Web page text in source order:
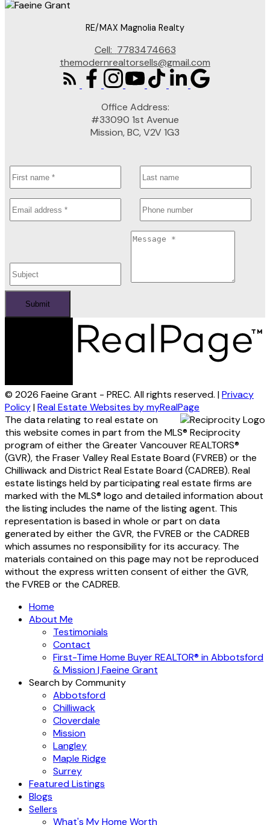
RE/MAX Magnolia Realty
Cell: 7783474663
themodernrealtorsells@gmail.com
Office Address:
#33090 1st Avenue
Mission, BC, V2V 1G3
Submit
© 2026 Faeine Grant - PREC. All rights reserved. |Privacy
Policy|Real Estate Websites by myRealPage
The data relating to real estate on
this website comes in part from the MLS® Reciprocity
program of either the Greater Vancouver REALTORS®
(GVR), the Fraser Valley Real Estate Board (FVREB) or the
Chilliwack and District Real Estate Board (CADREB). Real
estate listings held by participating real estate firms are
marked with the MLS® logo and detailed information about
the listing includes the name of the listing agent. This
representation is based in whole or part on data
generated by either the GVR, the FVREB or the CADREB
which assumes no responsibility for its accuracy. The
materials contained on this page may not be reproduced
without the express written consent of either the GVR,
the FVREB or the CADREB.
Home
About Me
Testimonials
Contact
First-Time Home Buyer REALTOR® in Abbotsford
& Mission | Faeine Grant
Search by Community
Abbotsford
Chilliwack
Cloverdale
Mission
Langley
Maple Ridge
Surrey
Featured Listings
Blogs
Sellers
What's My Home Worth